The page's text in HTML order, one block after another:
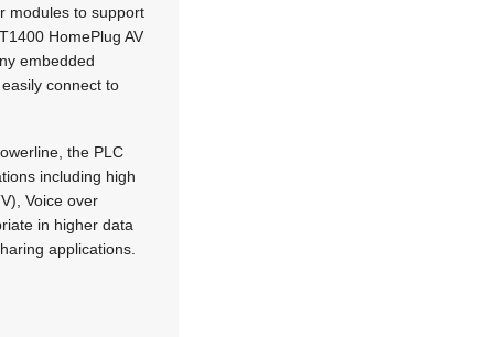
modules to support
HomePlug AV
embedded
connect to
the PLC
including high
Voice over
in higher data
applications.